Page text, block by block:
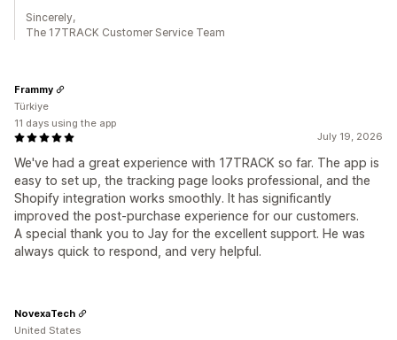
Sincerely,
The 17TRACK Customer Service Team
July 19, 2026
We've had a great experience with 17TRACK so far. The app is
easy to set up, the tracking page looks professional, and the
Shopify integration works smoothly. It has significantly
improved the post-purchase experience for our customers.
A special thank you to Jay for the excellent support. He was
always quick to respond, and very helpful.
Frammy
Türkiye
11 days using the app
NovexaTech
United States